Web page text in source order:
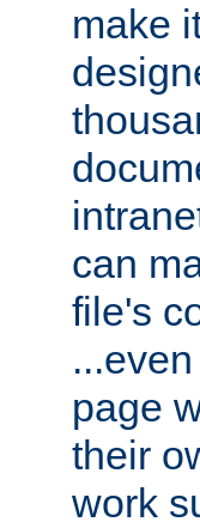
make
can
file's
page
their
work